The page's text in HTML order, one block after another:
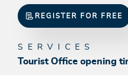
REGISTER FOR FREE
SERVICES
Tourist Office opening